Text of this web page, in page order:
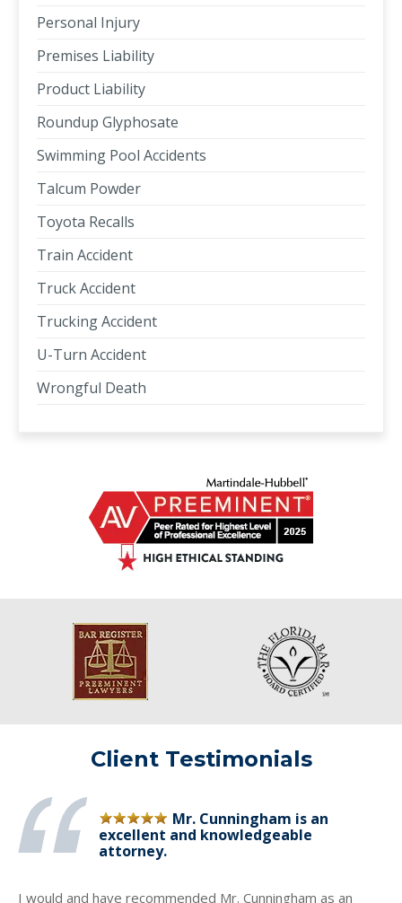
Personal Injury
Premises Liability
Product Liability
Roundup Glyphosate
Swimming Pool Accidents
Talcum Powder
Toyota Recalls
Train Accident
Truck Accident
Trucking Accident
U-Turn Accident
Wrongful Death
Client Testimonials
Mr. Cunningham is an
excellent and knowledgeable
attorney.
I would and have recommended Mr. Cunningham as an